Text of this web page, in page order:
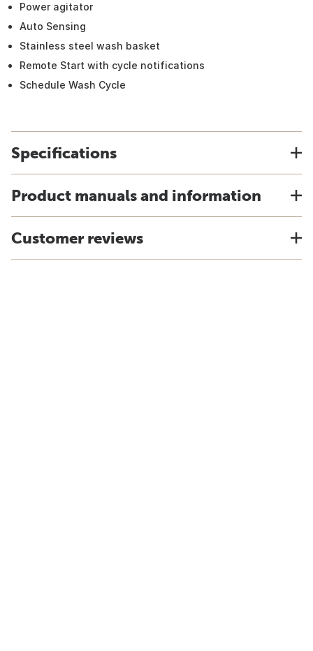
Power agitator
Auto Sensing
Stainless steel wash basket
Remote Start with cycle notifications
Schedule Wash Cycle
Specifications
Product manuals and information
Customer reviews